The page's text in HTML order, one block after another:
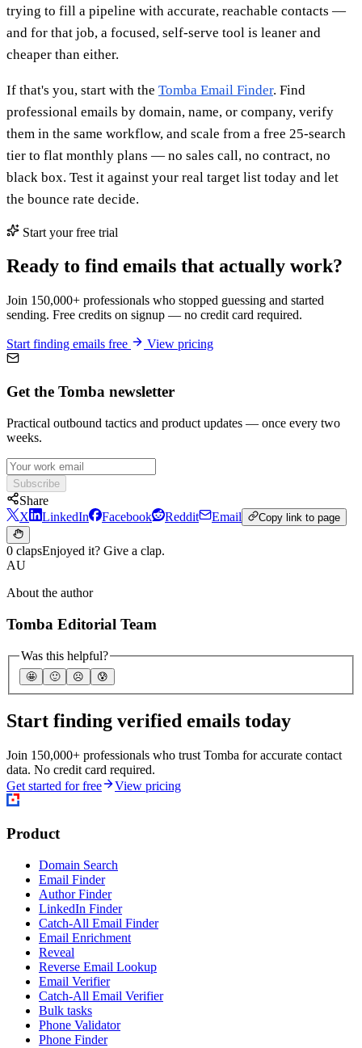
trying to fill a pipeline with accurate, reachable contacts —
and for that job, a focused, self-serve tool is leaner and
cheaper than either.
If that's you, start with the Tomba Email Finder. Find
professional emails by domain, name, or company, verify
them in the same workflow, and scale from a free 25-search
tier to flat monthly plans — no sales call, no contract, no
black box. Test it against your real target list today and let
the bounce rate decide.
Start your free trial
Ready to find emails that actually work?
Join 150,000+ professionals who stopped guessing and started
sending. Free credits on signup — no credit card required.
Start finding emails free View pricing
Get the Tomba newsletter
Practical outbound tactics and product updates — once every two
weeks.
Subscribe
Share
X
LinkedIn Facebook Reddit Email Copy link to page
0 clapsEnjoyed it? Give a clap.
AU
About the author
Tomba Editorial Team
Was this helpful?
🤩 🙂 ☹️ 😰
Start finding verified emails today
Join 150,000+ professionals who trust Tomba for accurate contact
data. No credit card required.
Get started for free
View pricing
Product
Domain Search
Email Finder
Author Finder
LinkedIn Finder
Catch-All Email Finder
Email Enrichment
Reveal
Reverse Email Lookup
Email Verifier
Catch-All Email Verifier
Bulk tasks
Phone Validator
Phone Finder